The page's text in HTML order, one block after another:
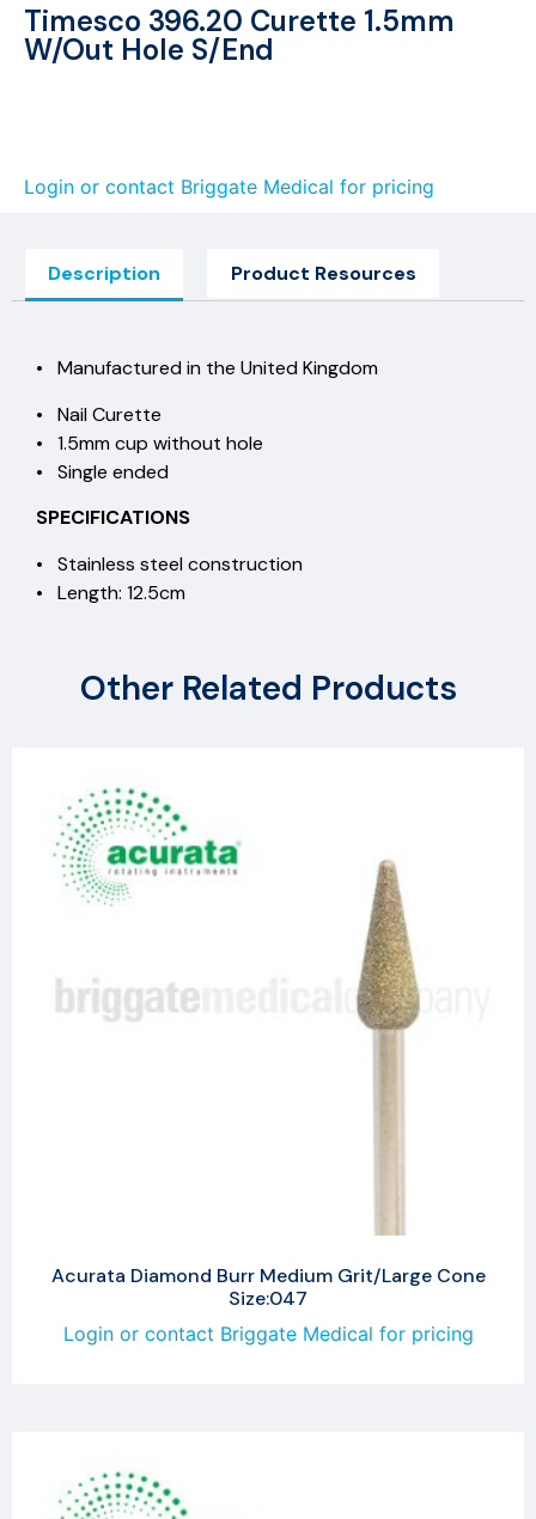
Timesco 396.20 Curette 1.5mm
W/Out Hole S/End
Login or contact Briggate Medical for pricing
Description Product Resources
• Manufactured in the United Kingdom
• Nail Curette
• 1.5mm cup without hole
• Single ended
SPECIFICATIONS
• Stainless steel construction
• Length: 12.5cm
Other Related Products
Acurata Diamond Burr Medium Grit/Large Cone
Size:047
Login or contact Briggate Medical for pricing